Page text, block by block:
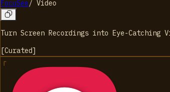
FocuSee/ Video
Turn Screen Recordings into Eye-Catching
[Curated]